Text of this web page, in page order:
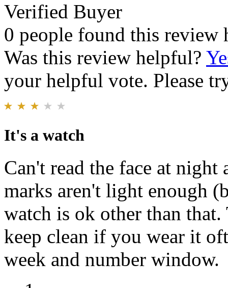
Verified Buyer
0 people found this review
Was this review helpful?
your helpful vote. Please
It's a watch
Can't read the face at
marks aren't light enough
watch is ok other than that.
keep clean if you wear it
week and number window.